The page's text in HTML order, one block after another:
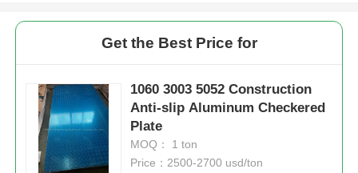
Get the Best Price for
1060 3003 5052 Construction
Anti-slip Aluminum Checkered
Plate
MOQ： 1 ton
Price：2500-2700 usd/ton